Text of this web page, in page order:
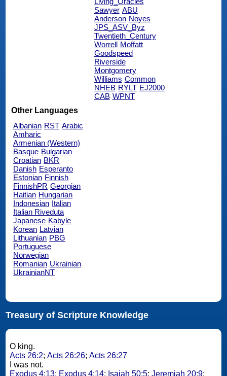
Sawyer ABU
Anderson Noyes
JPS_ASV_Byz
Twentieth_Century
Worrell Moffatt
Goodspeed
Riverside
Montgomery
Williams Common
NHEB RYLT EJ2000
CAB WPNT
Other Languages
Albanian RST Arabic
Amharic
Armenian (Western)
Basque Bulgarian
Croatian BKR
Danish Esperanto
Estonian Finnish
FinnishPR Georgian
Haitian Hungarian
Indonesian Italian
Italian Riveduta
Japanese Kabyle
Korean Latvian
Lithuanian PBG
Portuguese
Norwegian
Romanian Ukrainian
UkrainianNT
Treasury of Scripture Knowledge
O king.
Acts 26:2; Acts 26:26; Acts 26:27
I was not.
Exodus 4:13; Exodus 4:14; Isaiah 50:5; Jeremiah 20:9;